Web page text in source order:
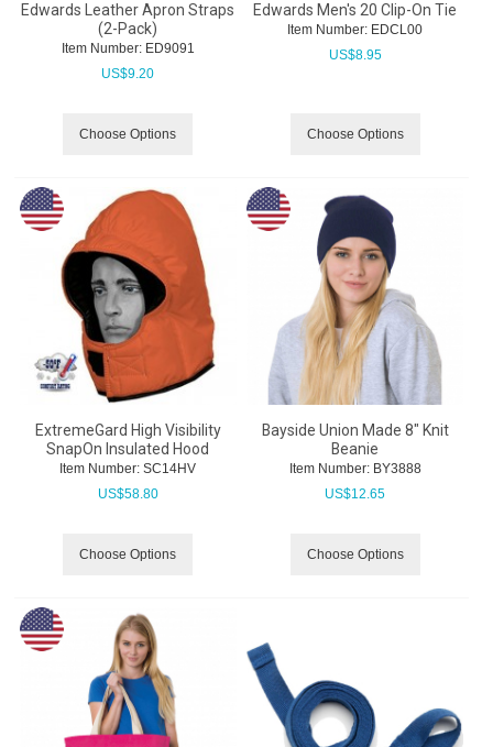
Edwards Leather Apron Straps
(2-Pack)
Item Number: ED9091
US$9.20
Choose Options
Edwards Men's 20 Clip-On Tie
Item Number: EDCL00
US$8.95
Choose Options
ExtremeGard High Visibility
SnapOn Insulated Hood
Item Number: SC14HV
US$58.80
Choose Options
Bayside Union Made 8" Knit
Beanie
Item Number: BY3888
US$12.65
Choose Options